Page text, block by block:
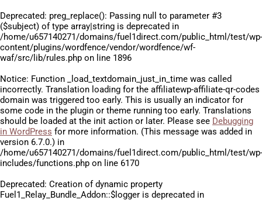
Deprecated: preg_replace(): Passing null to parameter #3
($subject) of type array|string is deprecated in
/home/u657140271/domains/fuel1direct.com/public_html/test/wp-
content/plugins/wordfence/vendor/wordfence/wf-
waf/src/lib/rules.php on line 1896
Notice: Function _load_textdomain_just_in_time was called
incorrectly. Translation loading for the affiliatewp-affiliate-qr-codes
domain was triggered too early. This is usually an indicator for
some code in the plugin or theme running too early. Translations
should be loaded at the init action or later. Please see Debugging
in WordPress for more information. (This message was added in
version 6.7.0.) in
/home/u657140271/domains/fuel1direct.com/public_html/test/wp-
includes/functions.php on line 6170
Deprecated: Creation of dynamic property
Fuel1_Relay_Bundle_Addon::$logger is deprecated in